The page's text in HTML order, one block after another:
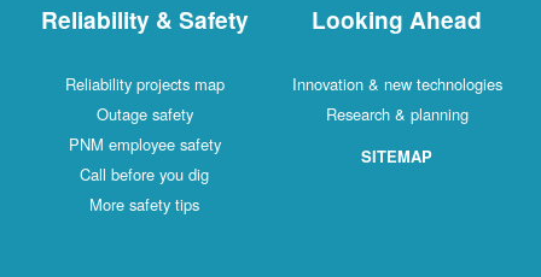
Reliability & Safety
Reliability projects map
Outage safety
PNM employee safety
Call before you dig
More safety tips
Looking Ahead
Innovation & new technologies
Research & planning
SITEMAP